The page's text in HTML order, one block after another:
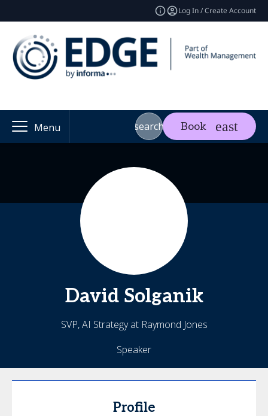
Log In / Create Account
Menu search Book
David Solganik
SVP, AI Strategy at Raymond Jones
Speaker
Profile